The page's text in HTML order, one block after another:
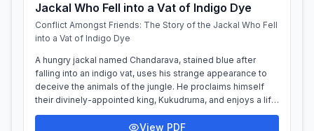
Jackal Who Fell into a Vat of Indigo Dye
Conflict Amongst Friends: The Story of the Jackal Who Fell
into a Vat of Indigo Dye
A hungry jackal named Chandarava, stained blue after
falling into an indigo vat, uses his strange appearance to
deceive the animals of the jungle. He proclaims himself
their divinely-appointed king, Kukudruma, and enjoys a life
of power, even banishi...
View PDF